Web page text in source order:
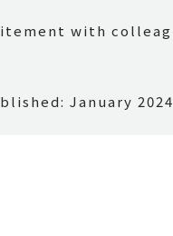
with colleag
January 2024